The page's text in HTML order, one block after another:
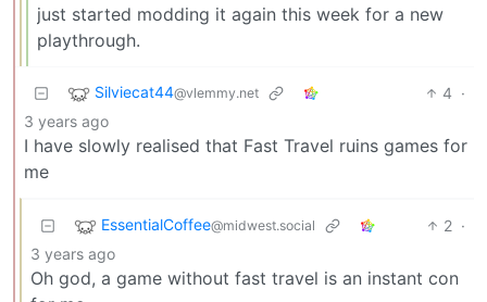
just started modding it again this week for a new
playthrough.
Silviecat44@vlemmy.net 4 ·
3 years ago
I have slowly realised that Fast Travel ruins games for
me
EssentialCoffee@midwest.social 2 ·
3 years ago
Oh god, a game without fast travel is an instant con